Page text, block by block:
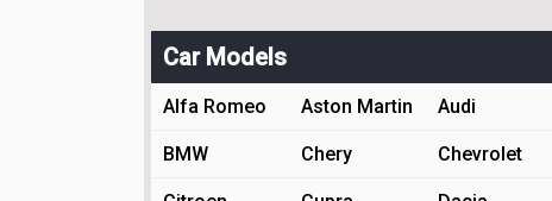
Car Models
Alfa Romeo Aston Martin Audi
BMW Chery Chevrolet